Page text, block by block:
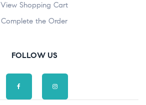
View Shopping Cart
Complete the Order
FOLLOW US